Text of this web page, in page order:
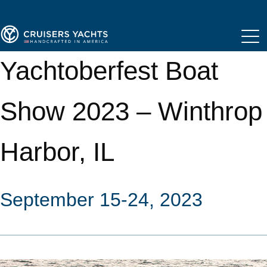
Yachtoberfest Boat
Show 2023 – Winthrop
Harbor, IL
September 15-24, 2023